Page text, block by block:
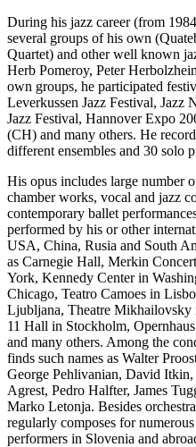
During his jazz career (from
several groups of his own
Quartet) and other well known
Herb Pomeroy, Peter
own groups, he participated
Leverkussen Jazz Festival, Jazz
Jazz Festival, Hannover Expo
(CH) and many others. He
different ensembles and 30 solo
His opus includes large number
chamber works, vocal and jazz
contemporary ballet
performed by his or other
USA, China, Rusia and South
as Carnegie Hall, Merkin
York, Kennedy Center in
Chicago, Teatro Camoes in
Ljubljana, Theatre Mikhailovsky
11 Hall in Stockholm,
and many others. Among the
finds such names as Walter
George Pehlivanian, David
Agrest, Pedro Halfter, James
Marko Letonja. Besides
regularly composes for
performers in Slovenia and